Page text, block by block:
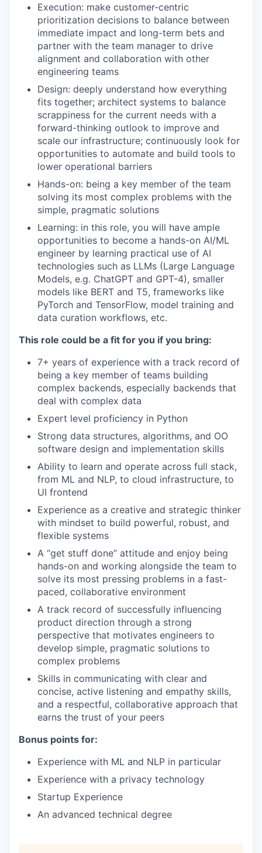
Execution: make customer-centric
prioritization decisions to balance between
immediate impact and long-term bets and
partner with the team manager to drive
alignment and collaboration with other
engineering teams
Design: deeply understand how everything
fits together; architect systems to balance
scrappiness for the current needs with a
forward-thinking outlook to improve and
scale our infrastructure; continuously look for
opportunities to automate and build tools to
lower operational barriers
Hands-on: being a key member of the team
solving its most complex problems with the
simple, pragmatic solutions
Learning: in this role, you will have ample
opportunities to become a hands-on AI/ML
engineer by learning practical use of AI
technologies such as LLMs (Large Language
Models, e.g. ChatGPT and GPT-4), smaller
models like BERT and T5, frameworks like
PyTorch and TensorFlow, model training and
data curation workflows, etc.
This role could be a fit for you if you bring:
7+ years of experience with a track record of
being a key member of teams building
complex backends, especially backends that
deal with complex data
Expert level proficiency in Python
Strong data structures, algorithms, and OO
software design and implementation skills
Ability to learn and operate across full stack,
from ML and NLP, to cloud infrastructure, to
UI frontend
Experience as a creative and strategic thinker
with mindset to build powerful, robust, and
flexible systems
A “get stuff done” attitude and enjoy being
hands-on and working alongside the team to
solve its most pressing problems in a fast-
paced, collaborative environment
A track record of successfully influencing
product direction through a strong
perspective that motivates engineers to
develop simple, pragmatic solutions to
complex problems
Skills in communicating with clear and
concise, active listening and empathy skills,
and a respectful, collaborative approach that
earns the trust of your peers
Bonus points for:
Experience with ML and NLP in particular
Experience with a privacy technology
Startup Experience
An advanced technical degree